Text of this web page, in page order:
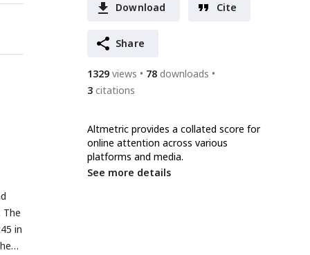
Download Cite
Share
1329 views 78 downloads
3 citations
Altmetric provides a collated score for
online attention across various
platforms and media.
See more details
The
in